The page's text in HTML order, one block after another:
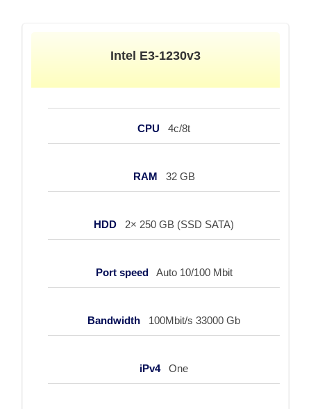
Intel E3-1230v3
CPU 4c/8t
RAM 32 GB
HDD 2× 250 GB (SSD SATA)
Port speed Auto 10/100 Mbit
Bandwidth 100Mbit/s 33000 Gb
iPv4 One